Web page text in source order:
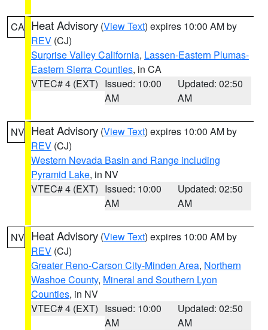
CA Heat Advisory (View Text) expires 10:00 AM by
REV (CJ)
Surprise Valley California, Lassen-Eastern Plumas-
Eastern Sierra Counties, in CA
VTEC# 4 (EXT) Issued: 10:00
AM
Updated: 02:50
AM
NV Heat Advisory (View Text) expires 10:00 AM by
REV (CJ)
Western Nevada Basin and Range including
Pyramid Lake, in NV
VTEC# 4 (EXT) Issued: 10:00
AM
Updated: 02:50
AM
NV Heat Advisory (View Text) expires 10:00 AM by
REV (CJ)
Greater Reno-Carson City-Minden Area, Northern
Washoe County, Mineral and Southern Lyon
Counties, in NV
VTEC# 4 (EXT) Issued: 10:00
AM
Updated: 02:50
AM